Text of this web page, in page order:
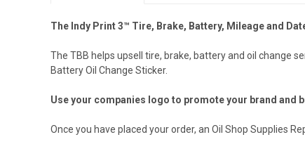
The Indy Print 3™ Tire, Brake, Battery, Mileage and
The TBB helps upsell tire, brake, battery and oil change
Battery Oil Change Sticker.
Use your companies logo to promote your brand and
Once you have placed your order, an Oil Shop Supplies